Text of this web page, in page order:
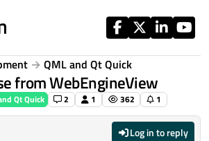
QML and Qt Quick
from WebEngineView
Qt Quick 2 1 362 1
Log in to reply